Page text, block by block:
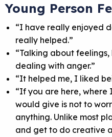
Young Person
“I have really enjoyed
really helped.”
“Talking about
dealing with anger.”
“It helped me, I liked
“If you are here, where
would give is not to
anything. Unlike most
and get to do creative